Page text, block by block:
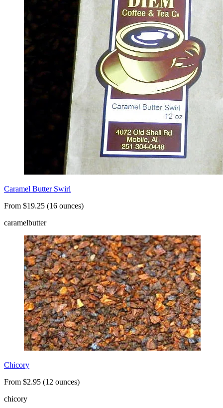
Caramel Butter Swirl
From $19.25 (16 ounces)
caramelbutter
Chicory
From $2.95 (12 ounces)
chicory